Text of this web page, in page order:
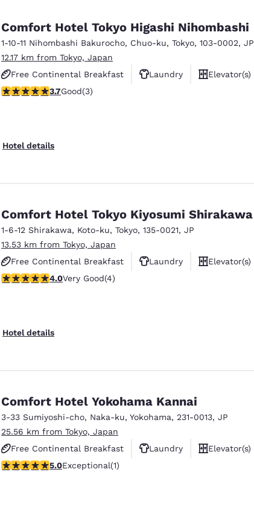
Comfort Hotel Tokyo Higashi Nihombashi
1-10-11 Nihombashi Bakurocho, Chuo-ku, Tokyo, 103-0002, JP
12.17 km from Tokyo, Japan
Free Continental Breakfast
Laundry
Elevator(s)
3.67 stars rating. Good. 3 reviews
3.7Good(3)
Hotel details
Comfort Hotel Tokyo Kiyosumi Shirakawa
1-6-12 Shirakawa, Koto-ku, Tokyo, 135-0021, JP
13.53 km from Tokyo, Japan
Free Continental Breakfast
Laundry
Elevator(s)
4 stars rating. Very Good. 4 reviews
4.0Very Good(4)
Hotel details
Comfort Hotel Yokohama Kannai
3-33 Sumiyoshi-cho, Naka-ku, Yokohama, 231-0013, JP
25.56 km from Tokyo, Japan
Free Continental Breakfast
Laundry
Elevator(s)
5 stars rating. Exceptional. 1 review
5.0Exceptional(1)